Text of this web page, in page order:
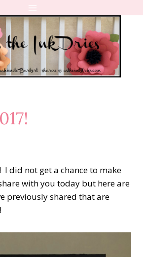
I did not get a chance to make
with you today but here are
previously shared that are